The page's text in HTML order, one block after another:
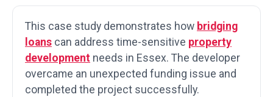
This case study demonstrates how bridging
loans can address time-sensitive property
development needs in Essex. The developer
overcame an unexpected funding issue and
completed the project successfully.